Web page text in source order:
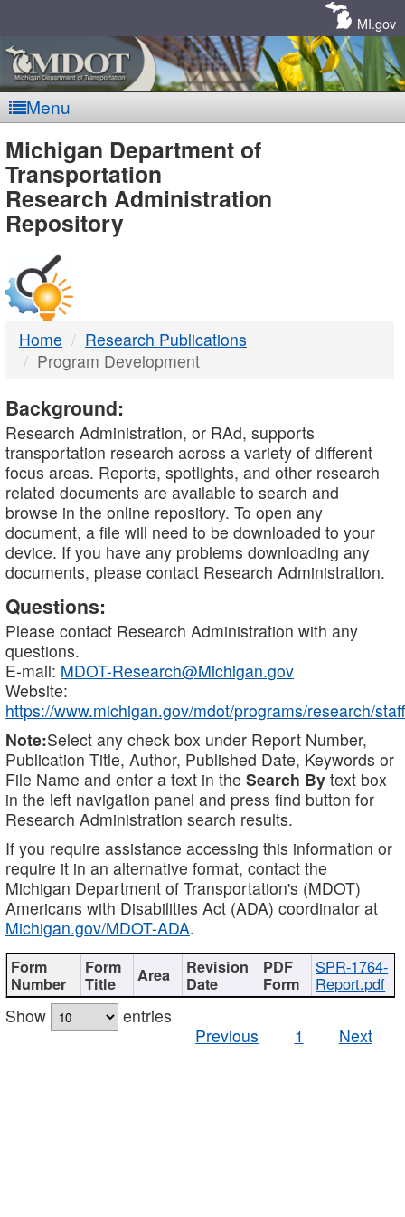
MI.gov
Menu
MDOT
-
DTMB
Michigan Department of
Transportation
Research Administration
Repository
Home
Research Publications
Program Development
Background:
Research Administration, or RAd, supports
transportation research across a variety of different
focus areas. Reports, spotlights, and other research
related documents are available to search and
browse in the online repository. To open any
document, a file will need to be downloaded to your
device. If you have any problems downloading any
documents, please contact Research Administration.
Questions:
Please contact Research Administration with any
questions.
E-mail: MDOT-Research@Michigan.gov
Website:
https://www.michigan.gov/mdot/programs/research/staff
Note:Select any check box under Report Number,
Publication Title, Author, Published Date, Keywords or
File Name and enter a text in the Search By text box
in the left navigation panel and press find button for
Research Administration search results.
If you require assistance accessing this information or
require it in an alternative format, contact the
Michigan Department of Transportation's (MDOT)
Americans with Disabilities Act (ADA) coordinator at
Michigan.gov/MDOT-ADA.
SPR-1764-
Report.pdf
Show
entries
Previous
1 Next